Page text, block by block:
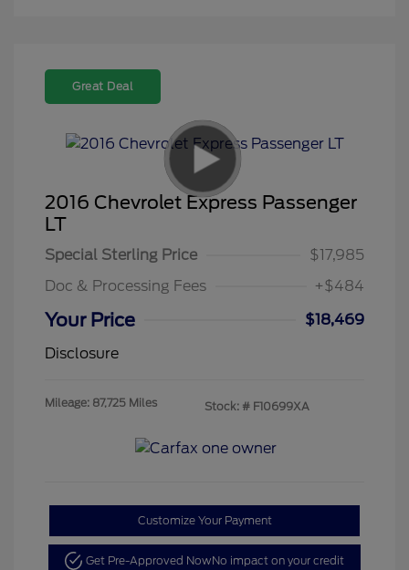
Great Deal
2016 Chevrolet Express Passenger
LT
Special Sterling Price
$17,985
Doc & Processing Fees
+$484
Your Price
$18,469
Disclosure
Mileage: 87,725 Miles Stock: # F10699XA
Customize Your Payment
Get Pre-Approved NowNo impact on your credit